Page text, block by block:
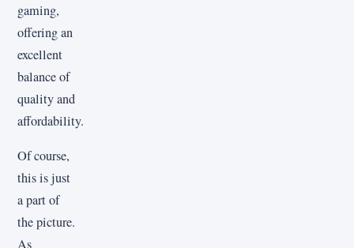
gaming,
offering an
excellent
balance of
quality and
affordability.
Of course,
this is just
a part of
the picture.
As